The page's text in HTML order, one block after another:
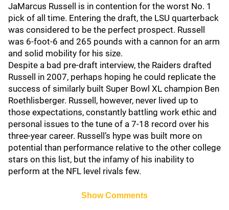
JaMarcus Russell is in contention for the worst No. 1
pick of all time. Entering the draft, the LSU quarterback
was considered to be the perfect prospect. Russell
was 6-foot-6 and 265 pounds with a cannon for an arm
and solid mobility for his size.
Despite a bad pre-draft interview, the Raiders drafted
Russell in 2007, perhaps hoping he could replicate the
success of similarly built Super Bowl XL champion Ben
Roethlisberger. Russell, however, never lived up to
those expectations, constantly battling work ethic and
personal issues to the tune of a 7-18 record over his
three-year career. Russell’s hype was built more on
potential than performance relative to the other college
stars on this list, but the infamy of his inability to
perform at the NFL level rivals few.
Show Comments